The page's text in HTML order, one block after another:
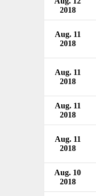
2018
Aug. 11
2018
Aug. 11
2018
Aug. 11
2018
Aug. 11
2018
Aug. 10
2018